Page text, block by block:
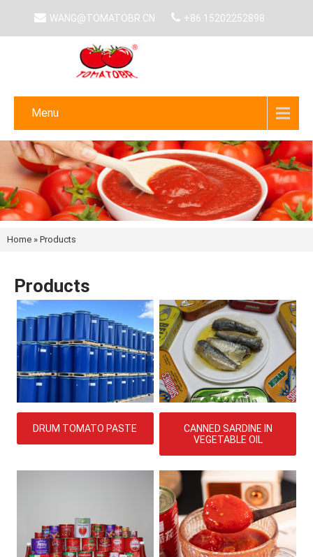
WANG@TOMATOBR.CN +86 15202252898
Menu
Home » Products
Products
DRUM TOMATO PASTE
CANNED SARDINE IN
VEGETABLE OIL